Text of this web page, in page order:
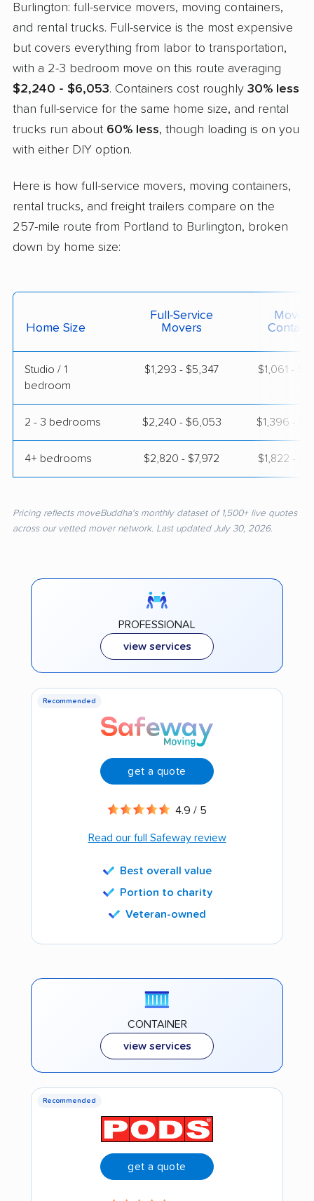
Burlington: full-service movers, moving containers,
and rental trucks. Full-service is the most expensive
but covers everything from labor to transportation,
with a 2-3 bedroom move on this route averaging
$2,240 - $6,053. Containers cost roughly 30% less
than full-service for the same home size, and rental
trucks run about 60% less, though loading is on you
with either DIY option.
Here is how full-service movers, moving containers,
rental trucks, and freight trailers compare on the
257-mile route from Portland to Burlington, broken
down by home size:
Home Size
Full-Service
Movers
Moving
Studio / 1
bedroom
$1,293 - $5,347 $1,061 -
2 - 3 bedrooms $2,240 - $6,053 $1,396 -
4+ bedrooms $2,820 - $7,972 $1,822 -
Pricing reflects moveBuddha's monthly dataset of 1,500+ live quotes
across our vetted mover network. Last updated July 30, 2026.
PROFESSIONAL
view services
Recommended
get a quote
4.9 / 5
Read our full Safeway review
Best overall value
Portion to charity
Veteran-owned
CONTAINER
view services
Recommended
get a quote